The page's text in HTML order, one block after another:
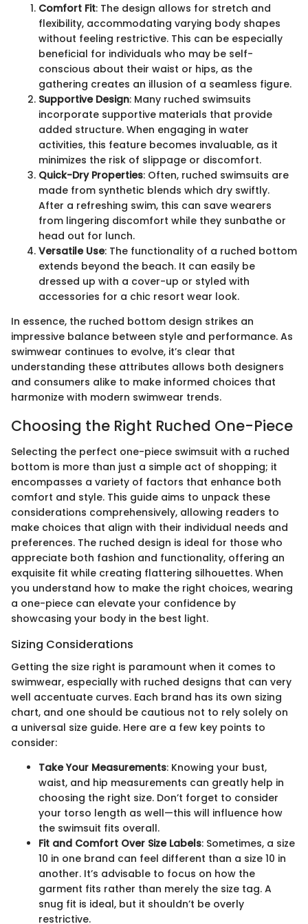
Comfort Fit: The design allows for stretch and
flexibility, accommodating varying body shapes
without feeling restrictive. This can be especially
beneficial for individuals who may be self-
conscious about their waist or hips, as the
gathering creates an illusion of a seamless figure.
Supportive Design: Many ruched swimsuits
incorporate supportive materials that provide
added structure. When engaging in water
activities, this feature becomes invaluable, as it
minimizes the risk of slippage or discomfort.
Quick-Dry Properties: Often, ruched swimsuits are
made from synthetic blends which dry swiftly.
After a refreshing swim, this can save wearers
from lingering discomfort while they sunbathe or
head out for lunch.
Versatile Use: The functionality of a ruched bottom
extends beyond the beach. It can easily be
dressed up with a cover-up or styled with
accessories for a chic resort wear look.
In essence, the ruched bottom design strikes an
impressive balance between style and performance. As
swimwear continues to evolve, it’s clear that
understanding these attributes allows both designers
and consumers alike to make informed choices that
harmonize with modern swimwear trends.
Choosing the Right Ruched One-Piece
Selecting the perfect one-piece swimsuit with a ruched
bottom is more than just a simple act of shopping; it
encompasses a variety of factors that enhance both
comfort and style. This guide aims to unpack these
considerations comprehensively, allowing readers to
make choices that align with their individual needs and
preferences. The ruched design is ideal for those who
appreciate both fashion and functionality, offering an
exquisite fit while creating flattering silhouettes. When
you understand how to make the right choices, wearing
a one-piece can elevate your confidence by
showcasing your body in the best light.
Sizing Considerations
Getting the size right is paramount when it comes to
swimwear, especially with ruched designs that can very
well accentuate curves. Each brand has its own sizing
chart, and one should be cautious not to rely solely on
a universal size guide. Here are a few key points to
consider:
Take Your Measurements: Knowing your bust,
waist, and hip measurements can greatly help in
choosing the right size. Don’t forget to consider
your torso length as well—this will influence how
the swimsuit fits overall.
Fit and Comfort Over Size Labels: Sometimes, a size
10 in one brand can feel different than a size 10 in
another. It’s advisable to focus on how the
garment fits rather than merely the size tag. A
snug fit is ideal, but it shouldn’t be overly
restrictive.